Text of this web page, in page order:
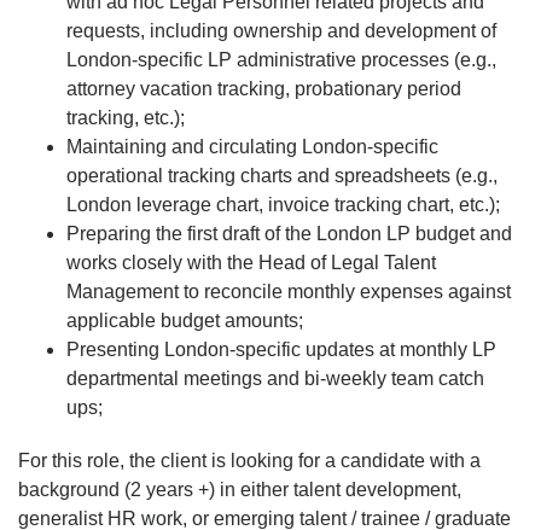
requests, including ownership and development of
London-specific LP administrative processes (e.g.,
attorney vacation tracking, probationary period
tracking, etc.);
Maintaining and circulating London-specific
operational tracking charts and spreadsheets (e.g.,
London leverage chart, invoice tracking chart, etc.);
Preparing the first draft of the London LP budget and
works closely with the Head of Legal Talent
Management to reconcile monthly expenses against
applicable budget amounts;
Presenting London-specific updates at monthly LP
departmental meetings and bi-weekly team catch
ups;
For this role, the client is looking for a candidate with a
background (2 years +) in either talent development,
generalist HR work, or emerging talent / trainee / graduate